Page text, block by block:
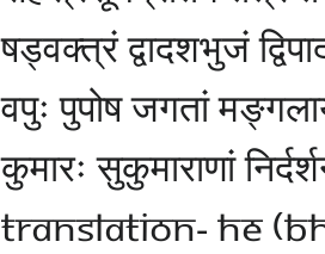
षड्वक्त्रं द्वादशभुजं
वपुः पुपोष जगतां
कुमारः सुकुमाराणां
TRANSLATION- HE